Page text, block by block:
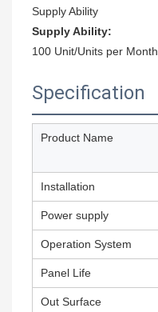
Supply Ability
Supply Ability:
100 Unit/Units per Month
Specification
Product Name
Installation
Power supply
Operation System
Panel Life
Out Surface